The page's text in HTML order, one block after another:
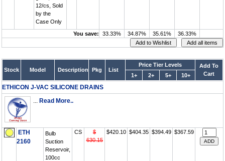
12/cs, Sold
by the
Case Only
You save:
33.33% 34.87% 35.61% 36.33%
Stock Model Description Pkg List
Price Tier Levels
Add To
Cart
1+ 2+ 5+ 10+
ETHICON J-VAC SILICONE DRAINS
... Read More..
ETH
2160
Bulb
Suction
Reservoir,
100cc
CS
$
630.15
$420.10 $404.35 $394.49 $367.59